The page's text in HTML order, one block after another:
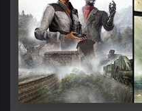
the Syberia series